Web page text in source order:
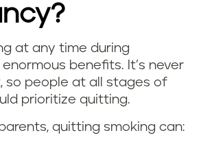
at any time during
benefits. It’s never
so people at all stages of
prioritize quitting.
quitting smoking can: